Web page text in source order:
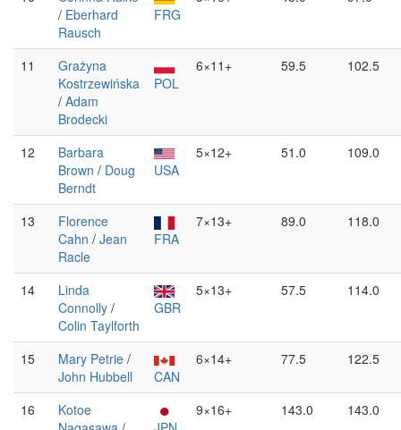
/ Eberhard
Rausch
FRG
11
Grażyna
Kostrzewińska
/ Adam
Brodecki
POL
6×11+ 59.5 102.5
12
Barbara
Brown / Doug
Berndt
USA
5×12+ 51.0 109.0
13
Florence
Cahn / Jean
Racle
FRA
7×13+ 89.0 118.0
14
Linda
Connolly /
Colin Taylforth
GBR
5×13+ 57.5 114.0
15 Mary Petrie /
John Hubbell
CAN
6×14+ 77.5 122.5
16
Kotoe
9×16+ 143.0 143.0